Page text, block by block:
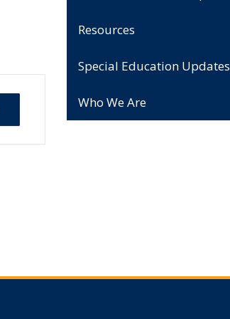
Resources
Special Education Updates
Who We Are